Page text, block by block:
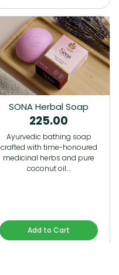
SONA Herbal Soap
225.00
Ayurvedic bathing soap
crafted with time-honoured
medicinal herbs and pure
coconut oil.…
Add to Cart